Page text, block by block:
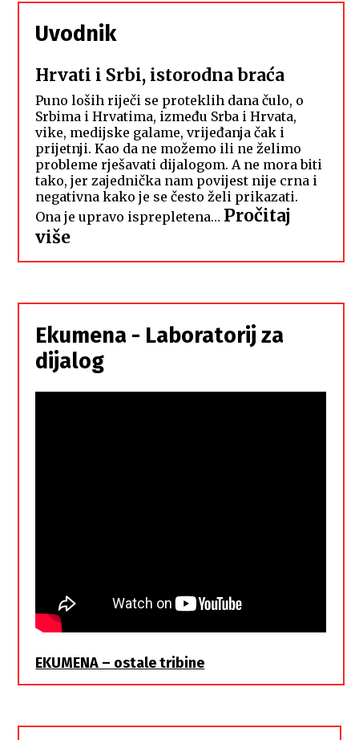
Uvodnik
Hrvati i Srbi, istorodna braća
Puno loših riječi se proteklih dana čulo, o
Srbima i Hrvatima, između Srba i Hrvata,
vike, medijske galame, vrijeđanja čak i
prijetnji. Kao da ne možemo ili ne želimo
probleme rješavati dijalogom. A ne mora biti
tako, jer zajednička nam povijest nije crna i
negativna kako je se često želi prikazati.
Ona je upravo isprepletena… Pročitaj
više:
Hrvati
Srbi,
istorodna
braća
Ekumena - Laboratorij za
dijalog
EKUMENA – ostale tribine